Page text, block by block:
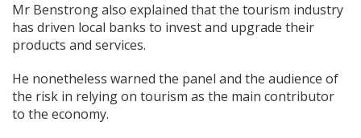
Mr Benstrong also explained that the tourism industry
has driven local banks to invest and upgrade their
products and services.
He nonetheless warned the panel and the audience of
the risk in relying on tourism as the main contributor
to the economy.